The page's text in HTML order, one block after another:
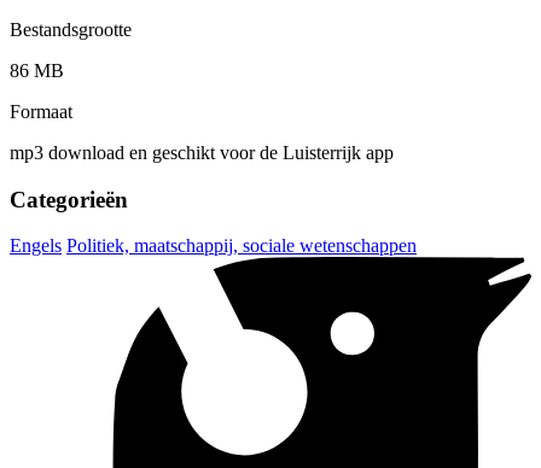
Bestandsgrootte
86 MB
Formaat
mp3 download en geschikt voor de Luisterrijk app
Categorieën
Engels Politiek, maatschappij, sociale wetenschappen